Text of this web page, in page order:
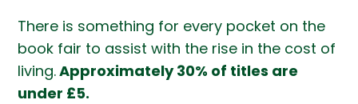
There is something for every pocket on the
book fair to assist with the rise in the cost of
living.Approximately 30% of titles are
under £5.